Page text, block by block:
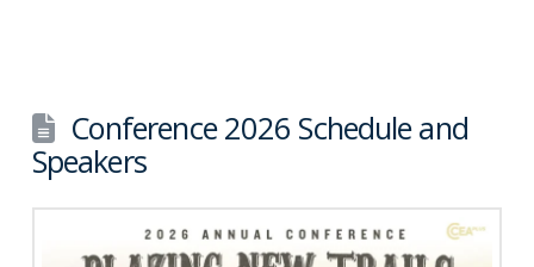
Conference 2026 Schedule and
Speakers